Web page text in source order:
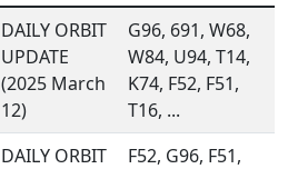
DAILY ORBIT
UPDATE
(2025 March
12)
G96, 691, W68,
W84, U94, T14,
K74, F52, F51,
T16, ...
DAILY ORBIT
F52, G96, F51,